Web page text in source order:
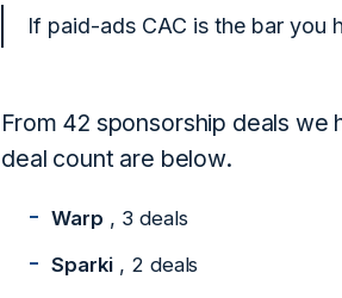
If paid-ads CAC is the bar you
From 42 sponsorship deals
deal count are below.
Warp , 3 deals
Sparki, 2 deals